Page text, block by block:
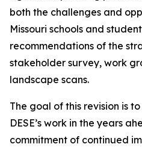
both the challenges and
Missouri schools and
recommendations of the
stakeholder survey, work
landscape scans.
The goal of this revision is
DESE’s work in the years
commitment of continued